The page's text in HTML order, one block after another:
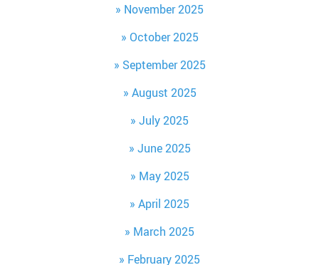
November 2025
October 2025
September 2025
August 2025
July 2025
June 2025
May 2025
April 2025
March 2025
February 2025